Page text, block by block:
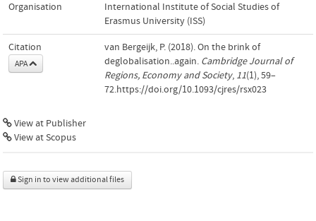
Organisation
International Institute of Social Studies of
Erasmus University (ISS)
Citation
APA
van Bergeijk, P. (2018). On the brink of
deglobalisation..again. Cambridge Journal of
Regions, Economy and Society, 11(1), 59–
72.https://doi.org/10.1093/cjres/rsx023
View at Publisher
View at Scopus
Sign in to view additional files